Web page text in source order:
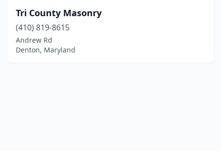
Tri County Masonry
(410) 819-8615
Andrew Rd
Denton, Maryland